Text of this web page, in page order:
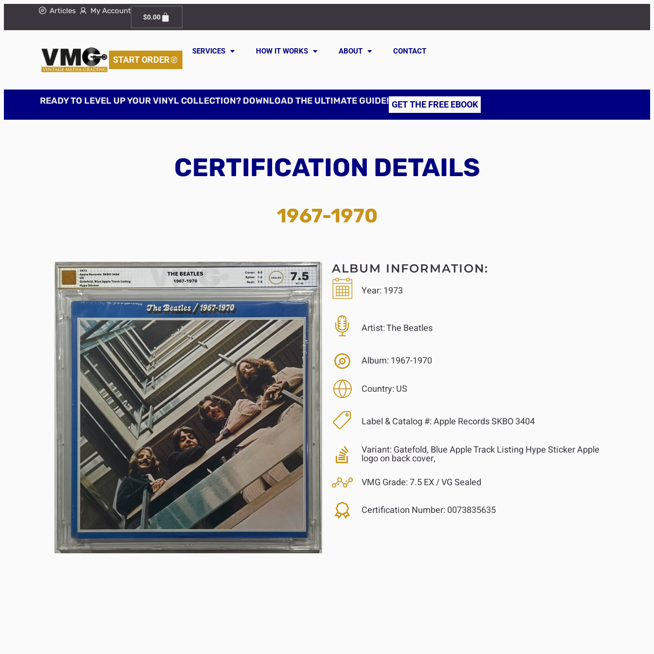
Articles My Account
$0.00
START ORDER
SERVICES HOW IT WORKS ABOUT CONTACT
READY TO LEVEL UP YOUR VINYL COLLECTION? DOWNLOAD THE ULTIMATE GUIDE! GET THE FREE EBOOK
CERTIFICATION DETAILS
1967-1970
ALBUM INFORMATION:
Year: 1973
Artist:The Beatles
Album: 1967-1970
Country: US
Label & Catalog #:Apple Records SKBO 3404
Variant: Gatefold, Blue Apple Track Listing Hype Sticker Apple
logo on back cover,
VMG Grade:7.5 EX / VG Sealed
Certification Number: 0073835635